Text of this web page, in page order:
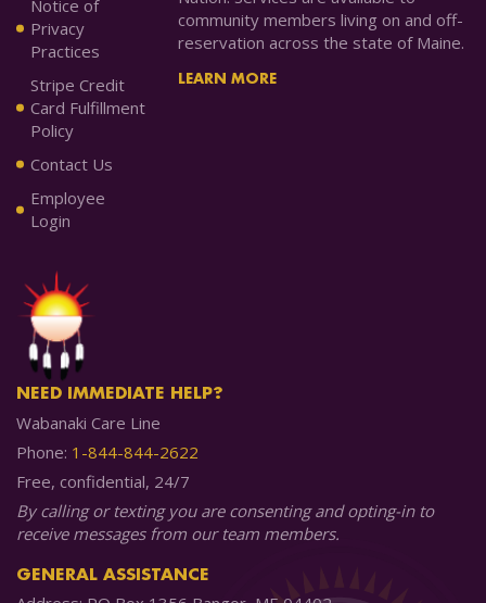
Notice of
Privacy
Practices
Stripe Credit
Card Fulfillment
Policy
Contact Us
Employee
Login
community members living on and off-
reservation across the state of Maine.
LEARN MORE
NEED IMMEDIATE HELP?
Wabanaki Care Line
Phone: 1-844-844-2622
Free, confidential, 24/7
By calling or texting you are consenting and opting-in to
receive messages from our team members.
GENERAL ASSISTANCE